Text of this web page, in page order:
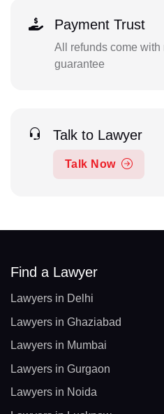
Payment Trust
All refunds come with
guarantee
Talk to Lawyer
Talk Now
Find a Lawyer
Lawyers in Delhi
Lawyers in Ghaziabad
Lawyers in Mumbai
Lawyers in Gurgaon
Lawyers in Noida